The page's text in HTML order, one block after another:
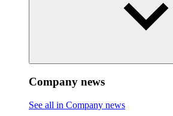
Company news
See all in Company news